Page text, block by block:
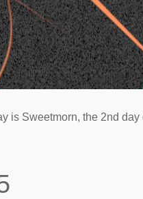
is Sweetmorn, the 2nd